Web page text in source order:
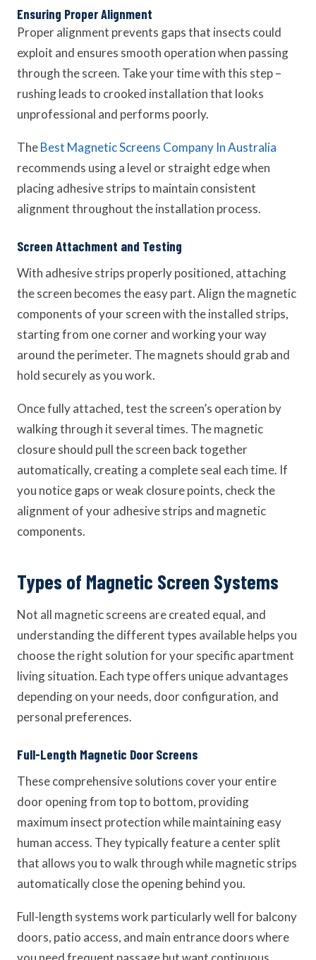
Ensuring Proper Alignment
Proper alignment prevents gaps that insects could
exploit and ensures smooth operation when passing
through the screen. Take your time with this step –
rushing leads to crooked installation that looks
unprofessional and performs poorly.
TheBest Magnetic Screens Company In Australia
recommends using a level or straight edge when
placing adhesive strips to maintain consistent
alignment throughout the installation process.
Screen Attachment and Testing
With adhesive strips properly positioned, attaching
the screen becomes the easy part. Align the magnetic
components of your screen with the installed strips,
starting from one corner and working your way
around the perimeter. The magnets should grab and
hold securely as you work.
Once fully attached, test the screen’s operation by
walking through it several times. The magnetic
closure should pull the screen back together
automatically, creating a complete seal each time. If
you notice gaps or weak closure points, check the
alignment of your adhesive strips and magnetic
components.
Types of Magnetic Screen Systems
Not all magnetic screens are created equal, and
understanding the different types available helps you
choose the right solution for your specific apartment
living situation. Each type offers unique advantages
depending on your needs, door configuration, and
personal preferences.
Full-Length Magnetic Door Screens
These comprehensive solutions cover your entire
door opening from top to bottom, providing
maximum insect protection while maintaining easy
human access. They typically feature a center split
that allows you to walk through while magnetic strips
automatically close the opening behind you.
Full-length systems work particularly well for balcony
doors, patio access, and main entrance doors where